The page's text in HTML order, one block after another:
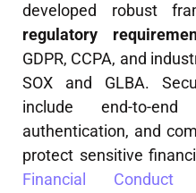
developed robust
regulatory
GDPR, CCPA, and
SOX and GLBA.
include end-to-end
authentication, and
protect sensitive
Financial Conduct